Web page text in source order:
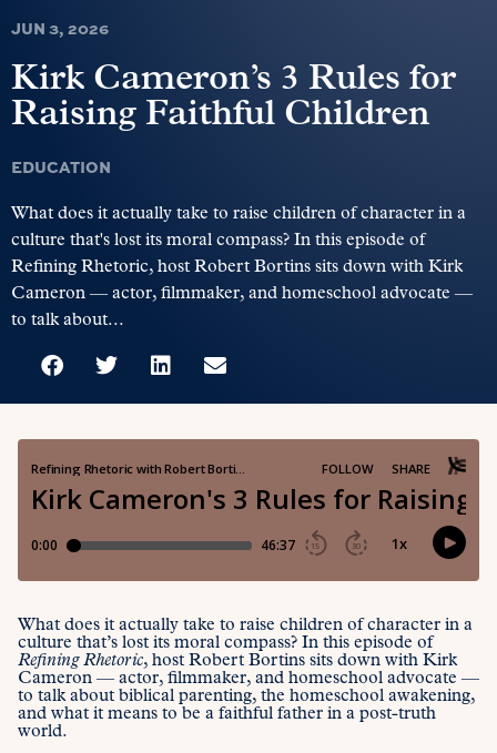
JUN 3, 2026
Kirk Cameron’s 3 Rules for
Raising Faithful Children
EDUCATION
What does it actually take to raise children of character in a
culture that's lost its moral compass? In this episode of
Refining Rhetoric, host Robert Bortins sits down with Kirk
Cameron — actor, filmmaker, and homeschool advocate —
to talk about...
What does it actually take to raise children of character in a
culture that’s lost its moral compass? In this episode of
Refining Rhetoric, host Robert Bortins sits down with Kirk
Cameron — actor, filmmaker, and homeschool advocate —
to talk about biblical parenting, the homeschool awakening,
and what it means to be a faithful father in a post-truth
world.